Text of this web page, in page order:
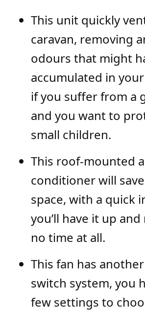
This unit quickly
caravan, removing
odours that might
accumulated in
if you suffer from a
and you want to
small children.
This roof-mounted
conditioner will
space, with a quick
you’ll have it up
no time at all.
This fan has
switch system, you
few settings to